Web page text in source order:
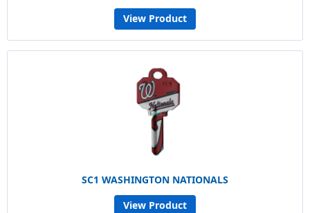
View Product
SC1 WASHINGTON NATIONALS
View Product